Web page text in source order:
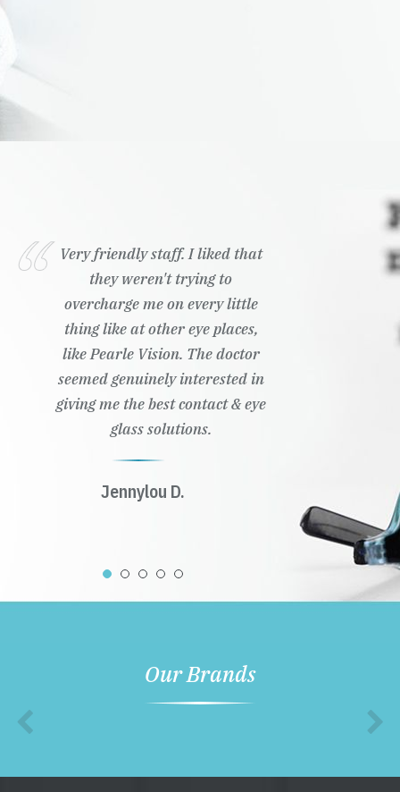
Wonderful customer service,
ready to answer any questions I
had
Kailyn K.
Our Brands